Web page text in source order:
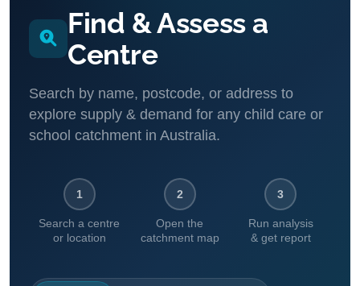
Find & Assess a
Centre
Search by name, postcode, or address to
explore supply & demand for any child care or
school catchment in Australia.
1
Search a centre
or location
2
Open the
catchment map
3
Run analysis
& get report